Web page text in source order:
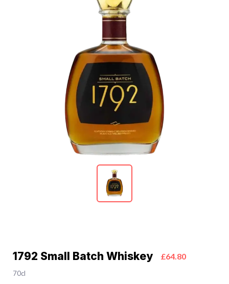
1792 Small Batch Whiskey £64.80
70cl